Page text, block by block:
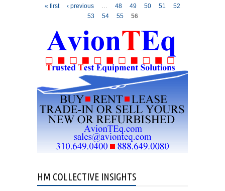
Pages
« first ‹ previous 48 49 50 51
52
53
54 55 56
HM COLLECTIVE INSIGHTS